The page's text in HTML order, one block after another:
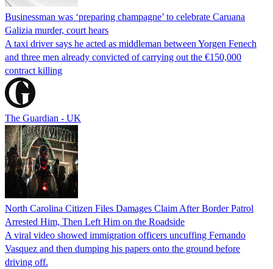
Businessman was ‘preparing champagne’ to celebrate Caruana
Galizia murder, court hears
A taxi driver says he acted as middleman between Yorgen Fenech
and three men already convicted of carrying out the €150,000
contract killing
The Guardian - UK
North Carolina Citizen Files Damages Claim After Border Patrol
Arrested Him, Then Left Him on the Roadside
A viral video showed immigration officers uncuffing Fernando
Vasquez and then dumping his papers onto the ground before
driving off.